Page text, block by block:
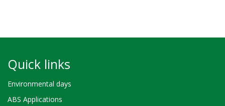
Quick links
Environmental days
ABS Applications